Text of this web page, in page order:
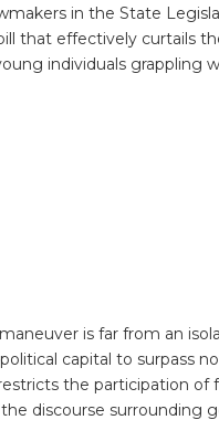
in the State
that effectively curtails
individuals grappling
is far from an
capital to surpass
the participation of
discourse surrounding